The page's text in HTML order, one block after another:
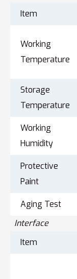
Item
Working
Temperature
Storage
Temperature
Working
Humidity
Protective
Paint
Aging Test
Interface
Item